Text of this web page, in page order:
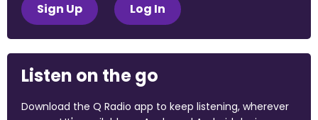
Sign Up Log In
Listen on the go
Download the Q Radio app to keep listening, wherever